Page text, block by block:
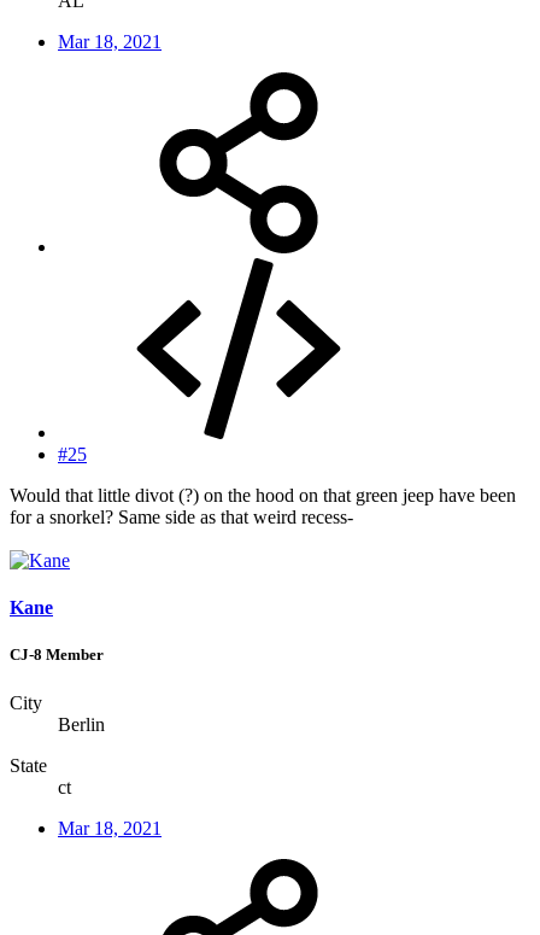
Mar 18, 2021
#25
Would that little divot (?) on the hood on that green jeep have been
for a snorkel? Same side as that weird recess-
Kane
CJ-8 Member
City
Berlin
State
ct
Mar 18, 2021